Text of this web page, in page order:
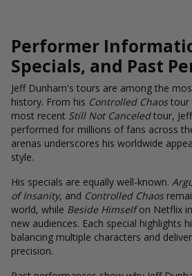
Performer
Specials, and Past
Jeff Dunham's tours are among the
history. From his Controlled Chaostour
most recent Still Not Canceledtour,
performed for millions of fans across
arenas underscores his worldwide
style.
His specials are equally well-known.
of Insanity, and Controlled Chaos
world, while Beside Himselfon Netflix
new audiences. Each special highlights
balancing multiple characters and
precision.